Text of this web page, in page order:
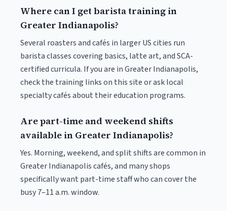
Where can I get barista training in
Greater Indianapolis?
Several roasters and cafés in larger US cities run
barista classes covering basics, latte art, and SCA-
certified curricula. If you are in Greater Indianapolis,
check the training links on this site or ask local
specialty cafés about their education programs.
Are part-time and weekend shifts
available in Greater Indianapolis?
Yes. Morning, weekend, and split shifts are common in
Greater Indianapolis cafés, and many shops
specifically want part-time staff who can cover the
busy 7–11 a.m. window.